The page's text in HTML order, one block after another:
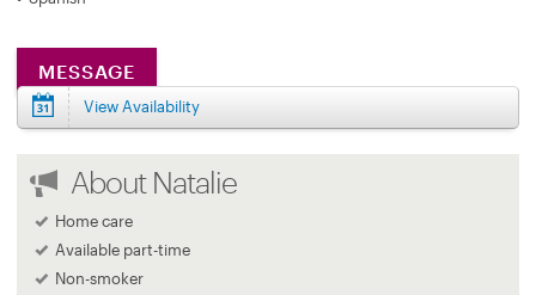
MESSAGE
View Availability
About Natalie
Home care
Available part-time
Non-smoker